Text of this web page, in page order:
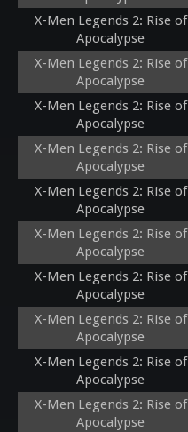
X-Men Legends 2: Rise of
Apocalypse
X-Men Legends 2: Rise of
Apocalypse
X-Men Legends 2: Rise of
Apocalypse
X-Men Legends 2: Rise of
Apocalypse
X-Men Legends 2: Rise of
Apocalypse
X-Men Legends 2: Rise of
Apocalypse
X-Men Legends 2: Rise of
Apocalypse
X-Men Legends 2: Rise of
Apocalypse
X-Men Legends 2: Rise of
Apocalypse
X-Men Legends 2: Rise of
Apocalypse